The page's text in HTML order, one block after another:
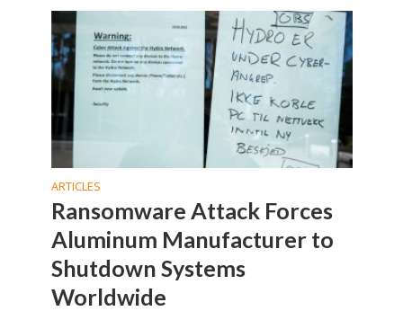
ARTICLES
Ransomware Attack Forces
Aluminum Manufacturer to
Shutdown Systems
Worldwide